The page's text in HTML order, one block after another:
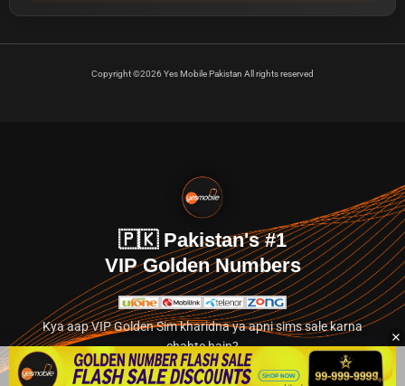
Copyright ©2026 Yes Mobile Pakistan All rights reserved
🇵🇰 Pakistan's #1
VIP Golden Numbers
Kya aap VIP Golden Sim kharidna ya apni sims sale karna
chahte hain?
Abhi hamare exclusive classified section par jayein.